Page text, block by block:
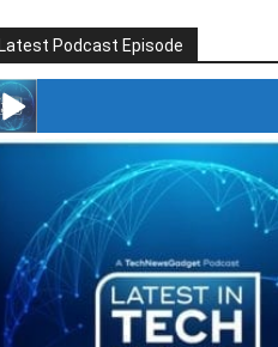
Podcast Episode
#246 The Voice Of Mario Retires